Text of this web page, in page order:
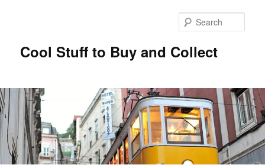
Cool Stuff to Buy and Collect